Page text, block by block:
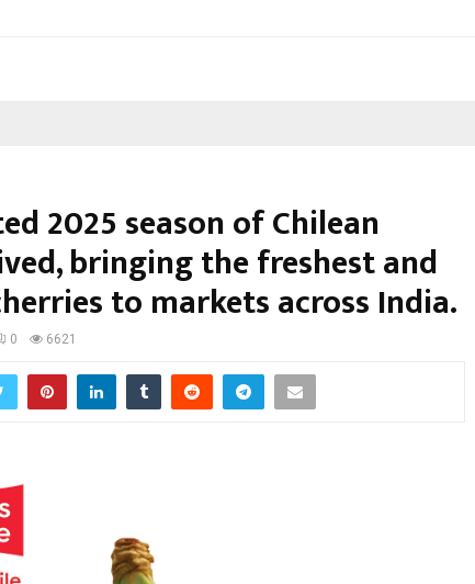
2025 season of Chilean
bringing the freshest and
to markets across India.
0 6621